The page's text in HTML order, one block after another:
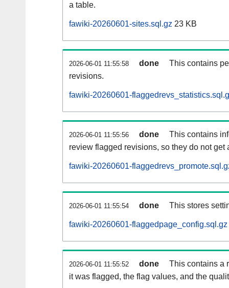
a table.
fawiki-20260601-sites.sql.gz 23 KB
2026-06-01 11:55:58 done
This contains
revisions.
fawiki-20260601-
2026-06-01 11:55:56 done
This contains
review flagged revisions, so they do not get
fawiki-20260601-
2026-06-01 11:55:54 done This stores
fawiki-20260601-flaggedpage_config.sql.gz
2026-06-01 11:55:52 done
This contains a
it was flagged, the flag values, and the